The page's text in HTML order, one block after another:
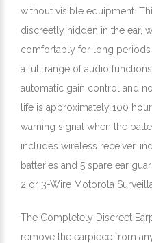
without visible equipment.
discreetly hidden in the ear,
comfortably for long periods
a full range of audio
automatic gain control and
life is approximately 100
warning signal when the
includes wireless receiver,
batteries and 5 spare ear
2 or 3-Wire Motorola
The Completely Discreet
remove the earpiece from